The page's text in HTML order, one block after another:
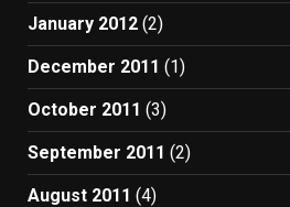
January 2012 (2)
December 2011 (1)
October 2011 (3)
September 2011 (2)
August 2011 (4)